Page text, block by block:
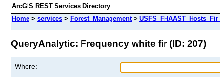
ArcGIS REST Services Directory
Home > services > Forest_Management>
QueryAnalytic: Frequency white fir (ID: 207)
Where: